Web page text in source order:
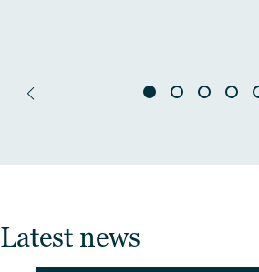
Latest news